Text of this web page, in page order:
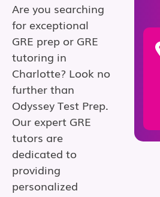
Are you searching
for exceptional
GRE prep or GRE
tutoring in
Charlotte? Look no
further than
Odyssey Test Prep.
Our expert GRE
tutors are
dedicated to
providing
personalized